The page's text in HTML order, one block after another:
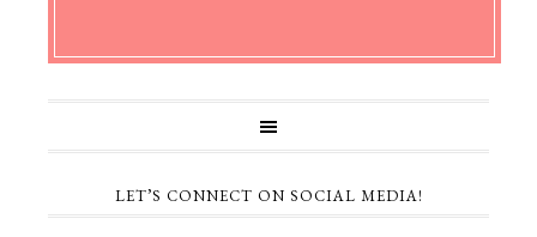
LET’S CONNECT ON SOCIAL MEDIA!